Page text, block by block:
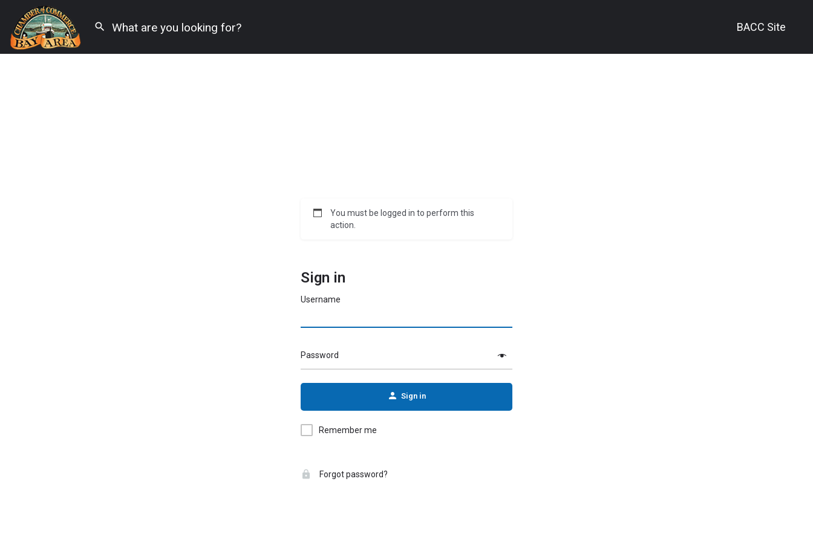
BACC Site
You must be logged in to perform this
action.
Sign in
Username
Password
Sign in
Remember me
Forgot password?